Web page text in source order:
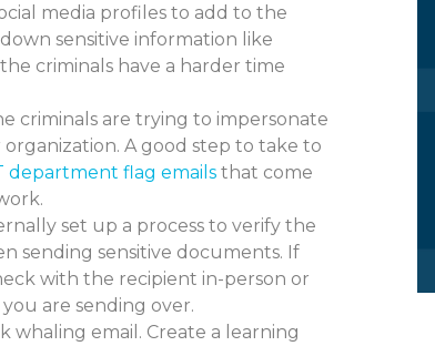
media profiles to add to the
sensitive information like
criminals have a harder time
criminals are trying to impersonate
A good step to take to
department flag emails that come
set up a process to verify the
sending sensitive documents. If
with the recipient in-person or
are sending over.
whaling email. Create a learning